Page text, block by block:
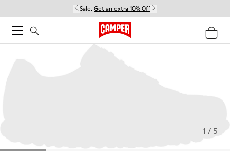
Sale: Get an extra 10% Off
1 / 5